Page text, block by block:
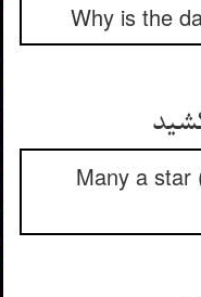
Why is the
Many a star